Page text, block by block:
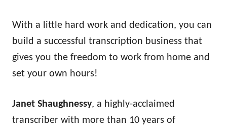
With a little hard work and dedication, you can
build a successful transcription business that
gives you the freedom to work from home and
set your own hours!
Janet Shaughnessy, a highly-acclaimed
transcriber with more than 10 years of